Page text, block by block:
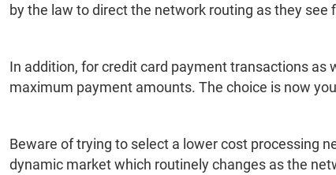
by the law to direct the network routing as they see
In addition, for credit card payment transactions
maximum payment amounts. The choice is now
Beware of trying to select a lower cost processing
dynamic market which routinely changes as the